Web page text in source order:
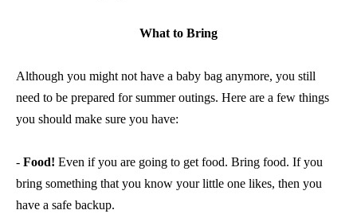
What to Bring
Although you might not have a baby bag anymore, you still
need to be prepared for summer outings. Here are a few things
you should make sure you have:
- Food! Even if you are going to get food. Bring food. If you
bring something that you know your little one likes, then you
have a safe backup.